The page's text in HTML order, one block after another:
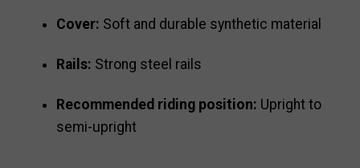
Cover: Soft and durable synthetic material
Rails: Strong steel rails
Recommended riding position: Upright to
semi-upright